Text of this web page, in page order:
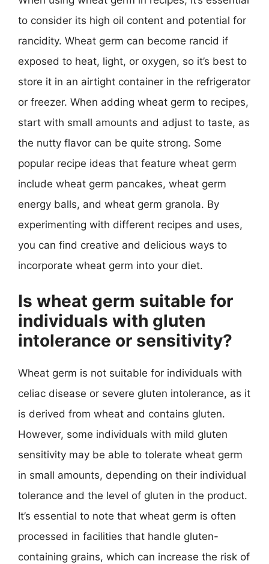
to consider its high oil content and potential for
rancidity. Wheat germ can become rancid if
exposed to heat, light, or oxygen, so it’s best to
store it in an airtight container in the refrigerator
or freezer. When adding wheat germ to recipes,
start with small amounts and adjust to taste, as
the nutty flavor can be quite strong. Some
popular recipe ideas that feature wheat germ
include wheat germ pancakes, wheat germ
energy balls, and wheat germ granola. By
experimenting with different recipes and uses,
you can find creative and delicious ways to
incorporate wheat germ into your diet.
Is wheat germ suitable for
individuals with gluten
intolerance or sensitivity?
Wheat germ is not suitable for individuals with
celiac disease or severe gluten intolerance, as it
is derived from wheat and contains gluten.
However, some individuals with mild gluten
sensitivity may be able to tolerate wheat germ
in small amounts, depending on their individual
tolerance and the level of gluten in the product.
It’s essential to note that wheat germ is often
processed in facilities that handle gluten-
containing grains, which can increase the risk of